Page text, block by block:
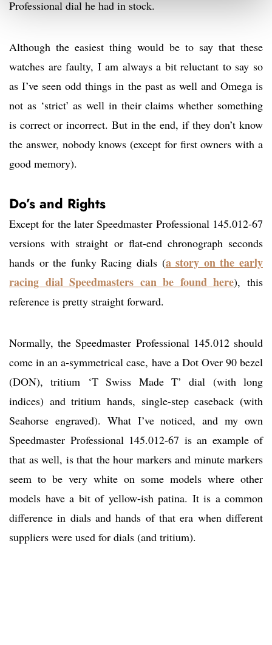
Professional dial he had in stock.
Although the easiest thing would be to say that these
watches are faulty, I am always a bit reluctant to say so
as I’ve seen odd things in the past as well and Omega is
not as ‘strict’ as well in their claims whether something
is correct or incorrect. But in the end, if they don’t know
the answer, nobody knows (except for first owners with a
good memory).
Do’s and Rights
Except for the later Speedmaster Professional 145.012-67
versions with straight or flat-end chronograph seconds
hands or the funky Racing dials (a story on the early
racing dial Speedmasters can be found here), this
reference is pretty straight forward.
Normally, the Speedmaster Professional 145.012 should
come in an a-symmetrical case, have a Dot Over 90 bezel
(DON), tritium ‘T Swiss Made T’ dial (with long
indices) and tritium hands, single-step caseback (with
Seahorse engraved). What I’ve noticed, and my own
Speedmaster Professional 145.012-67 is an example of
that as well, is that the hour markers and minute markers
seem to be very white on some models where other
models have a bit of yellow-ish patina. It is a common
difference in dials and hands of that era when different
suppliers were used for dials (and tritium).